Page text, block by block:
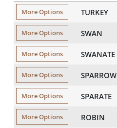
More Options TURKEY
More Options SWAN
More Options SWANATE
More Options SPARROW
More Options SPARATE
More Options ROBIN